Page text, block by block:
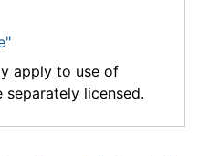
apply to use of
separately licensed.